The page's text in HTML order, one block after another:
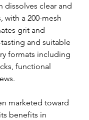
clear and
with a 200-mesh
grit and
and suitable
formats including
functional
marketed toward
benefits in